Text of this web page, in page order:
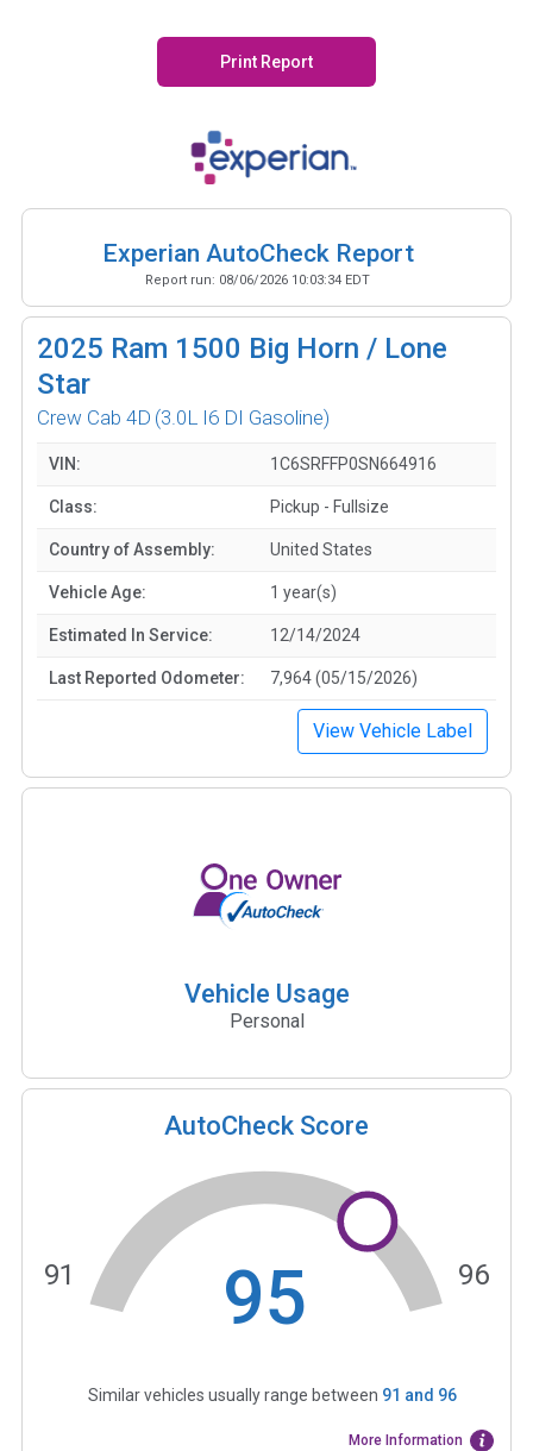
Print Report
Experian AutoCheck Report
Report run: 08/06/2026 10:03:34 EDT
2025 Ram 1500 Big Horn / Lone
Star
Crew Cab 4D (3.0L I6 DI Gasoline)
VIN: 1C6SRFFP0SN664916
Class: Pickup - Fullsize
Country of Assembly: United States
Vehicle Age: 1 year(s)
Estimated In Service: 12/14/2024
Last Reported Odometer: 7,964 (05/15/2026)
View Vehicle Label
Vehicle Usage
Personal
AutoCheck Score
95
91 96
Similar vehicles usually range between 91 and 96
More Information